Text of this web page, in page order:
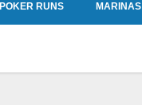
POKER RUNS MARINAS